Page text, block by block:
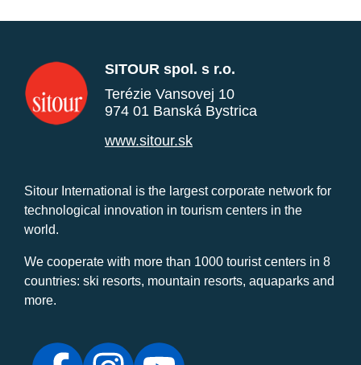
SITOUR spol. s r.o.
Terézie Vansovej 10
974 01 Banská Bystrica
www.sitour.sk
Sitour International is the largest corporate network for
technological innovation in tourism centers in the
world.
We cooperate with more than 1000 tourist centers in 8
countries: ski resorts, mountain resorts, aquaparks and
more.